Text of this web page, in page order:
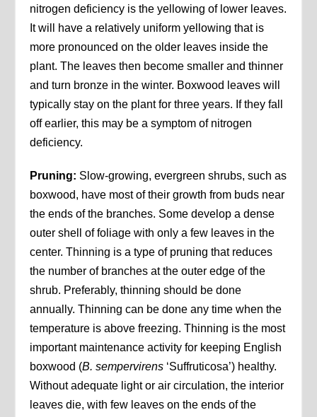
nitrogen deficiency is the yellowing of lower leaves.
It will have a relatively uniform yellowing that is
more pronounced on the older leaves inside the
plant. The leaves then become smaller and thinner
and turn bronze in the winter. Boxwood leaves will
typically stay on the plant for three years. If they fall
off earlier, this may be a symptom of nitrogen
deficiency.
Pruning: Slow-growing, evergreen shrubs, such as
boxwood, have most of their growth from buds near
the ends of the branches. Some develop a dense
outer shell of foliage with only a few leaves in the
center. Thinning is a type of pruning that reduces
the number of branches at the outer edge of the
shrub. Preferably, thinning should be done
annually. Thinning can be done any time when the
temperature is above freezing. Thinning is the most
important maintenance activity for keeping English
boxwood (B. sempervirens ‘Suffruticosa’) healthy.
Without adequate light or air circulation, the interior
leaves die, with few leaves on the ends of the